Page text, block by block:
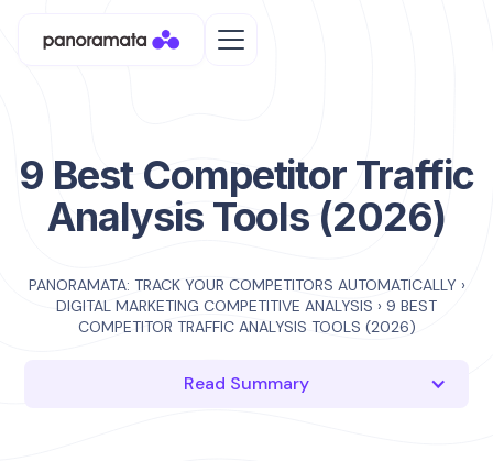
9 Best Competitor Traffic
Analysis Tools (2026)
PANORAMATA: TRACK YOUR COMPETITORS AUTOMATICALLY ›
DIGITAL MARKETING COMPETITIVE ANALYSIS › 9 BEST
COMPETITOR TRAFFIC ANALYSIS TOOLS (2026)
Read Summary